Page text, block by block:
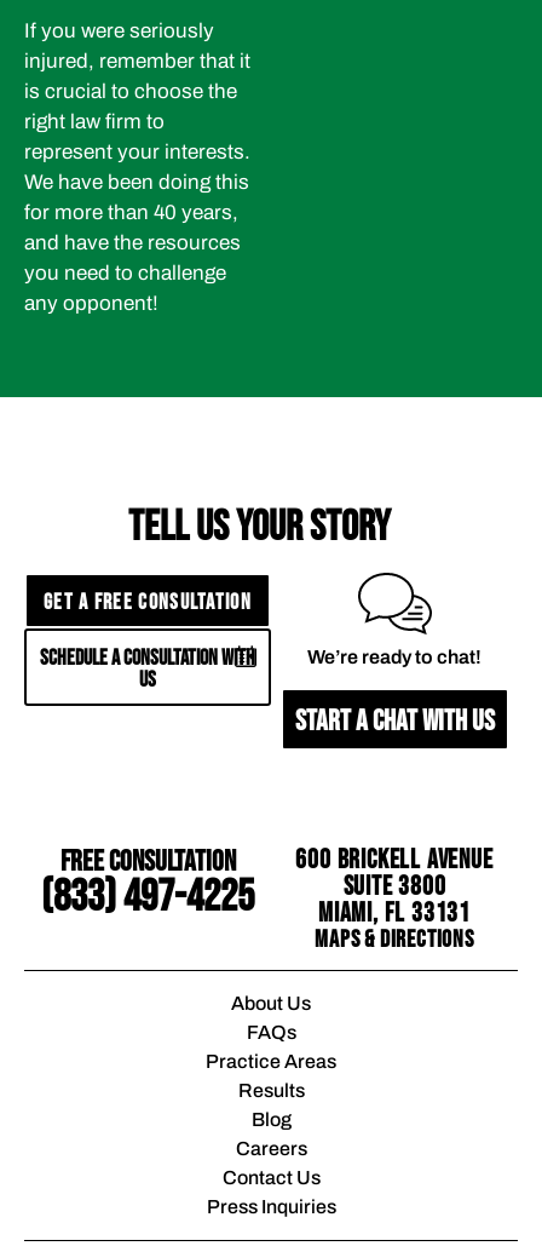
If you were seriously
injured, remember that it
is crucial to choose the
right law firm to
represent your interests.
We have been doing this
for more than 40 years,
and have the resources
you need to challenge
any opponent!
TELL US YOUR STORY
GET A FREE CONSULTATION
SCHEDULE A CONSULTATION WITH
US
We’re ready to chat!
START A CHAT WITH US
Free Consultation
(833) 497-4225
600 Brickell Avenue
Suite 3800
Miami, FL 33131
Maps & Directions
About Us
FAQs
Practice Areas
Results
Blog
Careers
Contact Us
Press Inquiries